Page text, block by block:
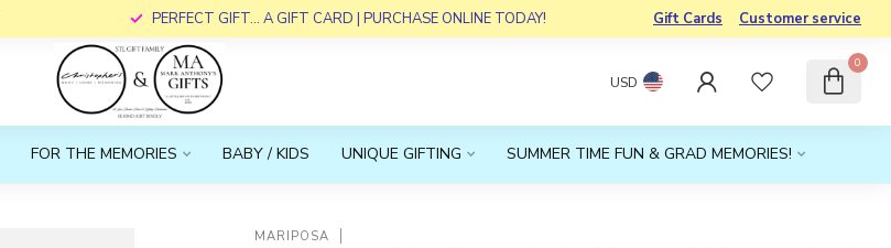
PERFECT GIFT... A GIFT CARD | PURCHASE ONLINE TODAY! Gift Cards Customer service
USD
0
FOR THE MEMORIES BABY / KIDS UNIQUE GIFTING SUMMER TIME FUN & GRAD MEMORIES!
MARIPOSA